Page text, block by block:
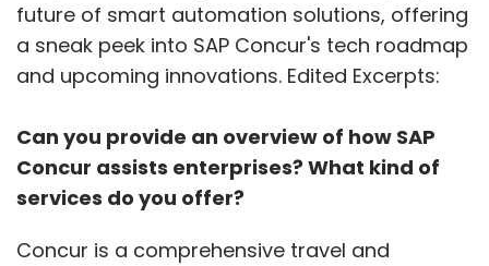
future of smart automation solutions, offering
a sneak peek into SAP Concur's tech roadmap
and upcoming innovations. Edited Excerpts:
Can you provide an overview of how SAP
Concur assists enterprises? What kind of
services do you offer?
Concur is a comprehensive travel and